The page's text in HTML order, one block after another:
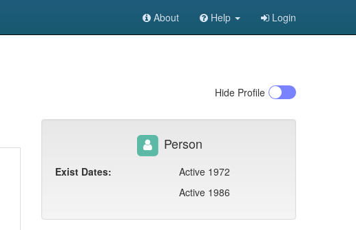
About Help Login
Hide Profile
Person
Exist Dates:
Active 1972
Active 1986